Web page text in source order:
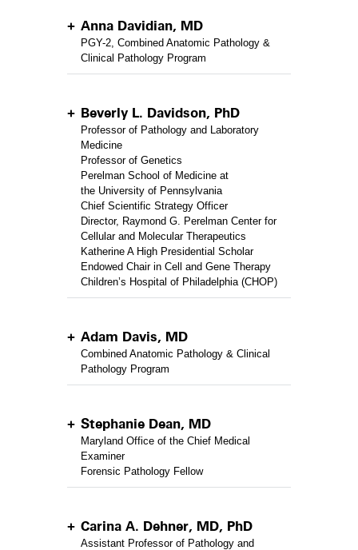
Anna Davidian, MD
PGY-2, Combined Anatomic Pathology &
Clinical Pathology Program
Beverly L. Davidson, PhD
Professor of Pathology and Laboratory
Medicine
Professor of Genetics
Perelman School of Medicine at
the University of Pennsylvania
Chief Scientific Strategy Officer
Director, Raymond G. Perelman Center for
Cellular and Molecular Therapeutics
Katherine A High Presidential Scholar
Endowed Chair in Cell and Gene Therapy
Children’s Hospital of Philadelphia (CHOP)
Adam Davis, MD
Combined Anatomic Pathology & Clinical
Pathology Program
Stephanie Dean, MD
Maryland Office of the Chief Medical
Examiner
Forensic Pathology Fellow
Carina A. Dehner, MD, PhD
Assistant Professor of Pathology and